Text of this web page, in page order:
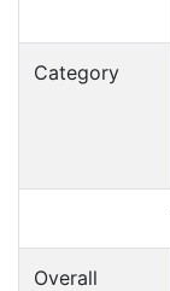
Category
Overall